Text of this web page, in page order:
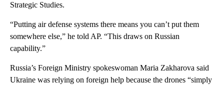
Strategic Studies.
“Putting air defense systems there means you can’t put them
somewhere else,” he told AP. “This draws on Russian
capability.”
Russia’s Foreign Ministry spokeswoman Maria Zakharova said
Ukraine was relying on foreign help because the drones “simply